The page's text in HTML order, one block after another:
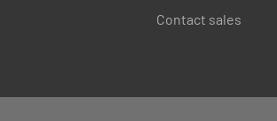
Contact sales